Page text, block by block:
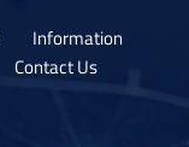
Information
Contact Us